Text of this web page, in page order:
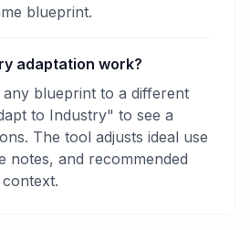
blueprint.
adaptation work?
blueprint to a different
to Industry" to see a
The tool adjusts ideal use
notes, and recommended